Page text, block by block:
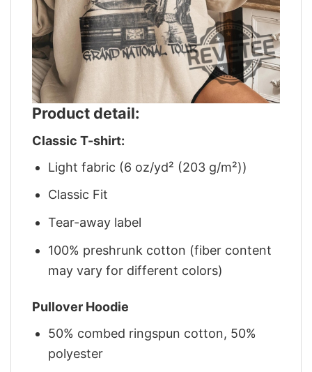
Product detail:
Classic T-shirt:
Light fabric (6 oz/yd² (203 g/m²))
Classic Fit
Tear-away label
100% preshrunk cotton (fiber content
may vary for different colors)
Pullover Hoodie
50% combed ringspun cotton, 50%
polyester